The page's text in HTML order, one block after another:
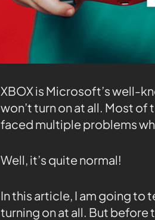
XBOX is Microsoft’s well-
won’t turn on at all. Most of
faced multiple problems
Well, it’s quite normal!
In this article, I am going to
turning on at all. But before